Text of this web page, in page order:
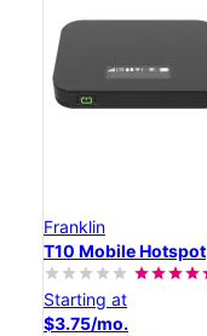
Franklin
T10 Mobile Hotspot
Starting at
$3.75/mo.